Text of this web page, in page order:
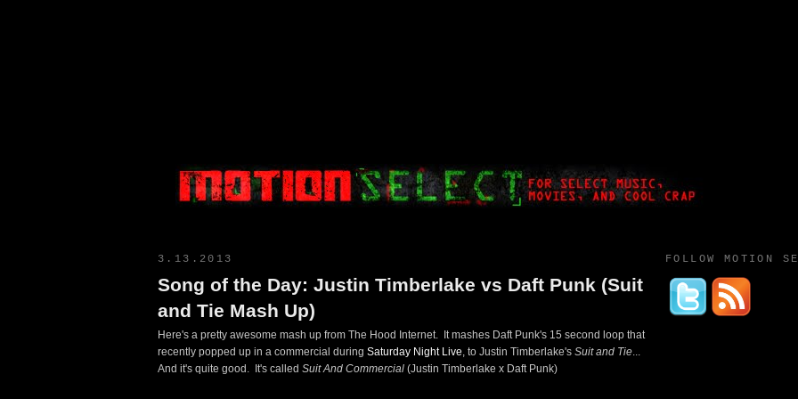
3.13.2013
Song of the Day: Justin Timberlake vs Daft Punk (Suit
and Tie Mash Up)
Here's a pretty awesome mash up from The Hood Internet. It mashes Daft Punk's 15 second loop that
recently popped up in a commercial during Saturday Night Live, to Justin Timberlake's Suit and Tie...
And it's quite good. It's called Suit And Commercial (Justin Timberlake x Daft Punk)
FOLLOW MOTION